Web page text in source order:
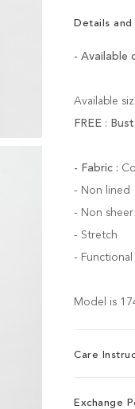
Details and
- Available
Available
FREE : Bust
- Fabric :
- Non lined
- Non sheer
- Stretch
-
Model is
Care
Exchange